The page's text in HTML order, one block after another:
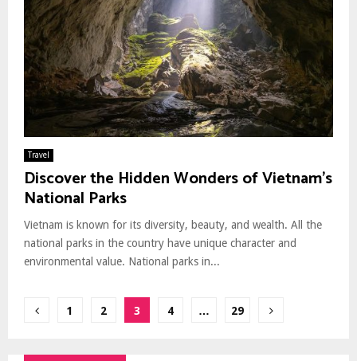
Travel
Discover the Hidden Wonders of Vietnam’s
National Parks
Vietnam is known for its diversity, beauty, and wealth. All the
national parks in the country have unique character and
environmental value. National parks in...
Posts
1 2 3 4 … 29